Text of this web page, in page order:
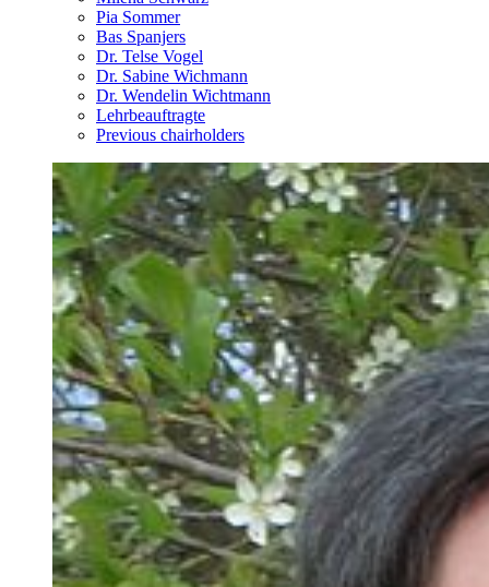
Pia Sommer
Bas Spanjers
Dr. Telse Vogel
Dr. Sabine Wichmann
Dr. Wendelin Wichtmann
Lehrbeauftragte
Previous chairholders